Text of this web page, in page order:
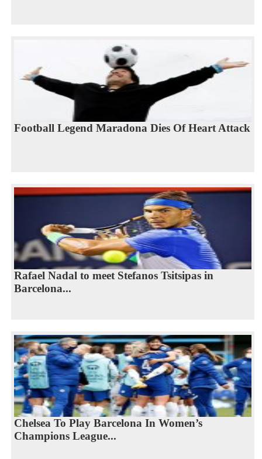
Football Legend Maradona Dies Of Heart Attack
Rafael Nadal to meet Stefanos Tsitsipas in
Barcelona...
Chelsea To Play Barcelona In Women’s
Champions League...